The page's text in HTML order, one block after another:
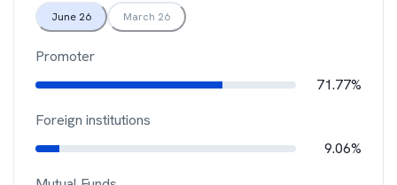
June 26 March 26
Promoter
71.77%
Foreign institutions
9.06%